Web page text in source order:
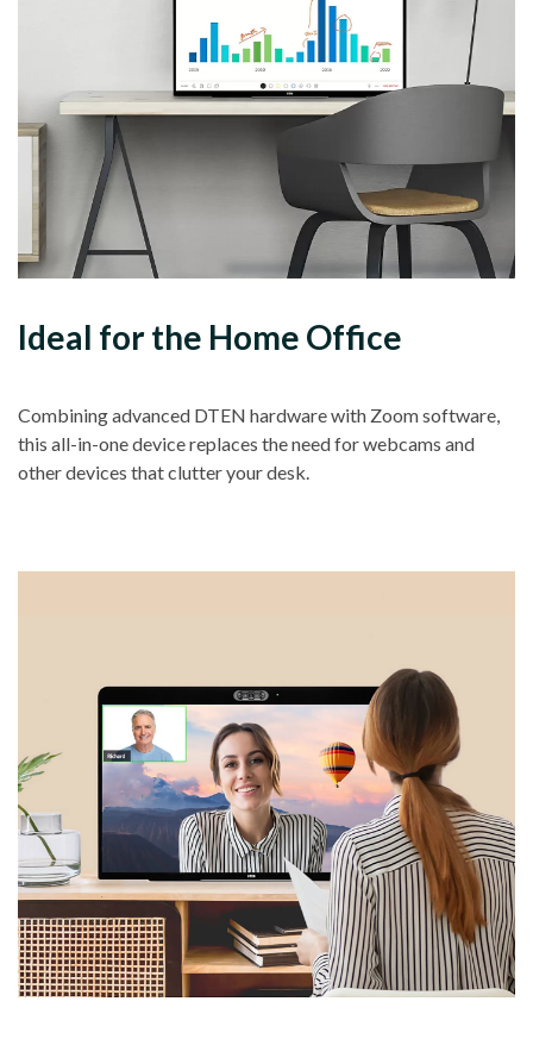
Ideal for the Home Office
Combining advanced DTEN hardware with Zoom software,
this all-in-one device replaces the need for webcams and
other devices that clutter your desk.